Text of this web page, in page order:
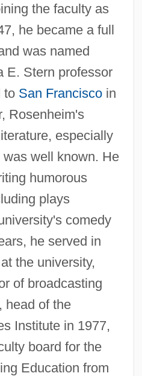
the faculty as
he became a full
was named
E. Stern professor
to San Franciscoin
Rosenheim's
especially
well known. He
humorous
plays
comedy
he served in
the university,
of broadcasting
head of the
Institute in 1977,
board for the
Education from